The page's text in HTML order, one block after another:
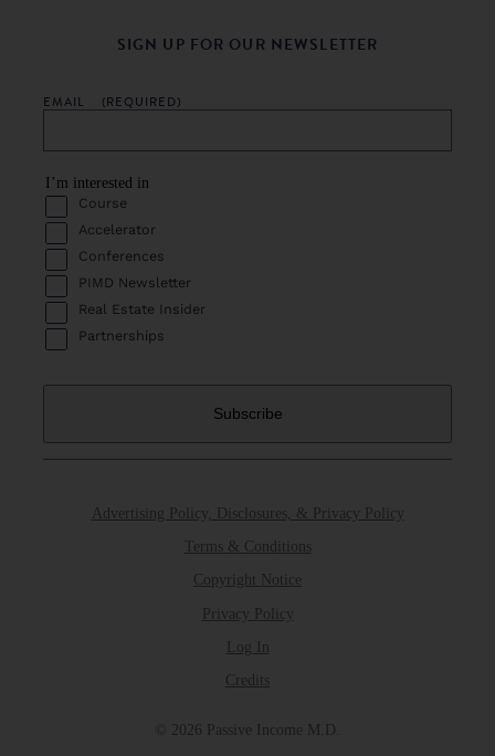
Advertising Policy, Disclosures, & Privacy Policy
Terms & Conditions
Copyright Notice
Privacy Policy
Log In
Credits
SIGN UP FOR OUR NEWSLETTER
EMAIL (REQUIRED)
I’m interested in
Course
Accelerator
Conferences
PIMD Newsletter
Real Estate Insider
Partnerships
© 2026 Passive Income M.D.